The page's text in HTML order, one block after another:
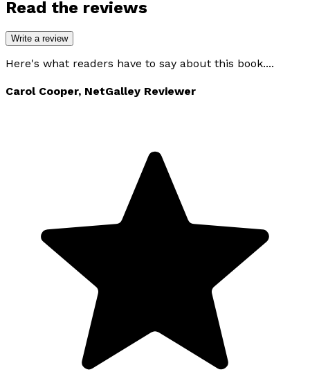
Read the reviews
Write a review
Here's what readers have to say about this book....
Carol Cooper, NetGalley Reviewer